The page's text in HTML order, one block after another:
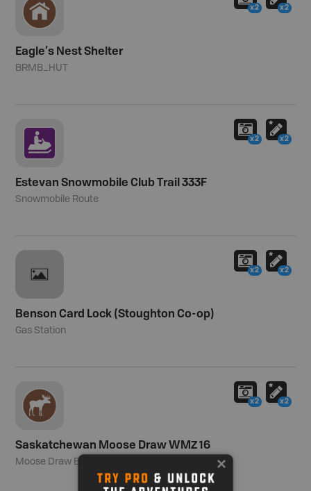
Eagle’s Nest Shelter
BRMB_HUT
x2 x2
Estevan Snowmobile Club Trail 333F
Snowmobile Route
x2 x2
Benson Card Lock (Stoughton Co-op)
Gas Station
x2 x2
Saskatchewan Moose Draw WMZ 16
Moose Draw Boundary
x2 x2